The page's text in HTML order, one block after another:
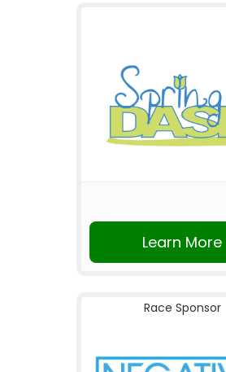
Learn More
Race Sponsor